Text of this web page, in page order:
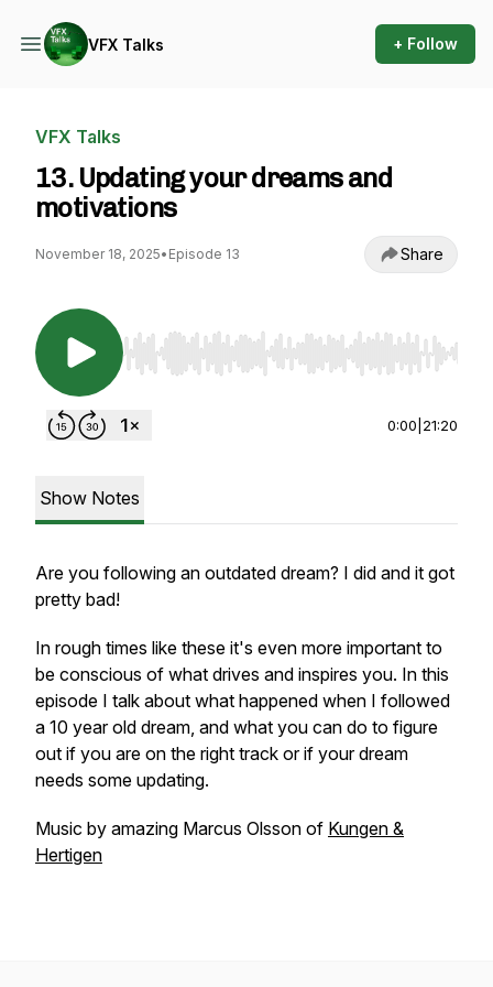
VFX Talks + Follow
VFX Talks
13. Updating your dreams and
motivations
November 18, 2025• Episode 13 Share
Use Left/Right to seek, Home/End to jump to
0:00 21:20
Show Notes
Are you following an outdated dream? I did and it got
pretty bad!
In rough times like these it's even more important to
be conscious of what drives and inspires you. In this
episode I talk about what happened when I followed
a 10 year old dream, and what you can do to figure
out if you are on the right track or if your dream
needs some updating.
Music by amazing Marcus Olsson of Kungen &
Hertigen